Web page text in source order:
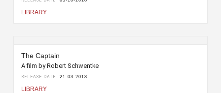
LIBRARY
The Captain
A film by Robert Schwentke
RELEASE DATE 21-03-2018
LIBRARY